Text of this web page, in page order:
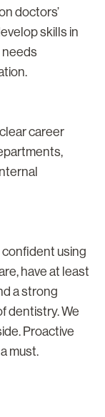
doctors’
skills in
needs
career
confident using
have at least
a strong
dentistry. We
Proactive
must.